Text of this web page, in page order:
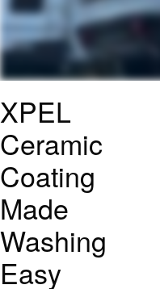
XPEL
Ceramic
Coating
Made
Washing
Easy